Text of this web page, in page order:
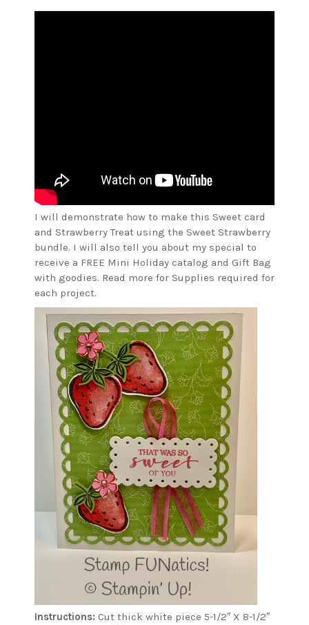
I will demonstrate how to make this Sweet card
and Strawberry Treat using the Sweet Strawberry
bundle. I will also tell you about my special to
receive a FREE Mini Holiday catalog and Gift Bag
with goodies. Read more for Supplies required for
each project.
Instructions: Cut thick white piece 5-1/2″ X 8-1/2″